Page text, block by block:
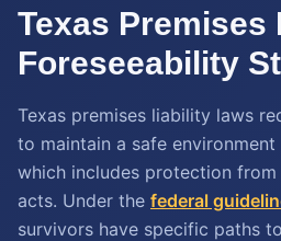
Texas Premises
Foreseeability
Texas premises liability laws
to maintain a safe
which includes protection
acts. Under the federal
survivors have specific paths